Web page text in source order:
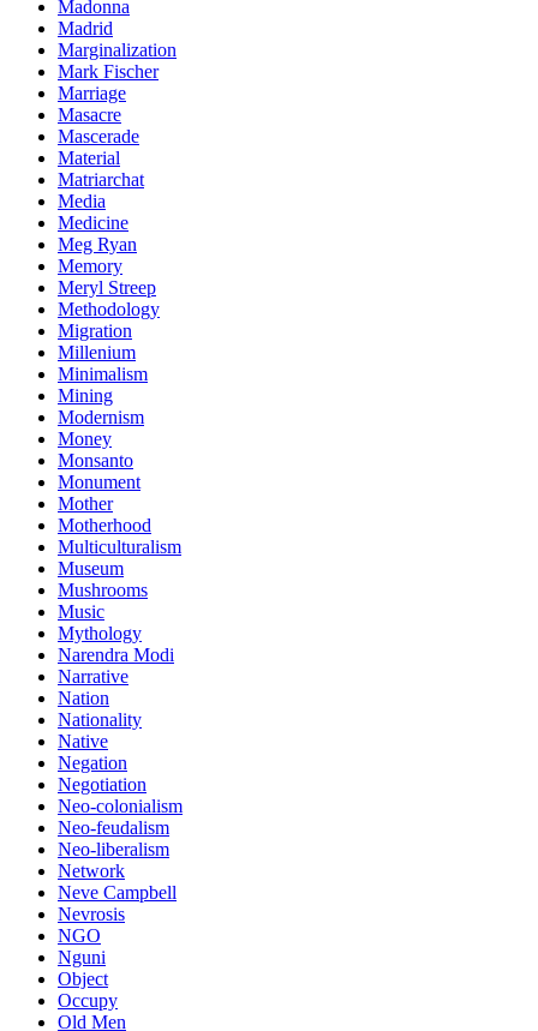
Madonna
Madrid
Marginalization
Mark Fischer
Marriage
Masacre
Mascerade
Material
Matriarchat
Media
Medicine
Meg Ryan
Memory
Meryl Streep
Methodology
Migration
Millenium
Minimalism
Mining
Modernism
Money
Monsanto
Monument
Mother
Motherhood
Multiculturalism
Museum
Mushrooms
Music
Mythology
Narendra Modi
Narrative
Nation
Nationality
Native
Negation
Negotiation
Neo-colonialism
Neo-feudalism
Neo-liberalism
Network
Neve Campbell
Nevrosis
NGO
Nguni
Object
Occupy
Old Men